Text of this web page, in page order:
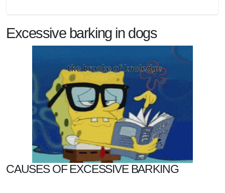
Excessive barking in dogs
CAUSES OF EXCESSIVE BARKING